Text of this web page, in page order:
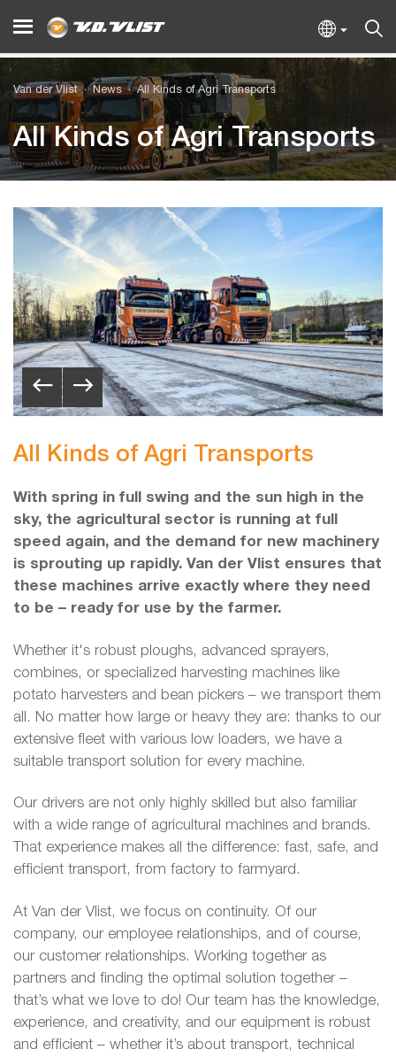
Van der Vlist News All Kinds of Agri Transports
All Kinds of Agri Transports
All Kinds of Agri Transports
With spring in full swing and the sun high in the
sky, the agricultural sector is running at full
speed again, and the demand for new machinery
is sprouting up rapidly. Van der Vlist ensures that
these machines arrive exactly where they need
to be – ready for use by the farmer.
Whether it's robust ploughs, advanced sprayers,
combines, or specialized harvesting machines like
potato harvesters and bean pickers – we transport them
all. No matter how large or heavy they are: thanks to our
extensive fleet with various low loaders, we have a
suitable transport solution for every machine.
Our drivers are not only highly skilled but also familiar
with a wide range of agricultural machines and brands.
That experience makes all the difference: fast, safe, and
efficient transport, from factory to farmyard.
At Van der Vlist, we focus on continuity. Of our
company, our employee relationships, and of course,
our customer relationships. Working together as
partners and finding the optimal solution together –
that’s what we love to do! Our team has the knowledge,
experience, and creativity, and our equipment is robust
and efficient – whether it’s about transport, technical